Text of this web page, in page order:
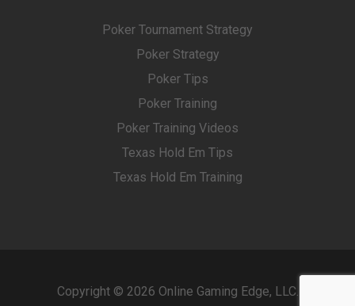
Poker Tournament Strategy
Poker Strategy
Poker Tips
Poker Training
Poker Training Videos
Texas Hold Em Tips
Texas Hold Em Training
Copyright © 2026 Online Gaming Edge, LLC.